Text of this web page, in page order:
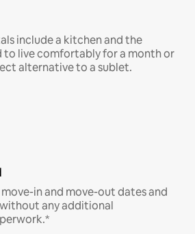
include a kitchen and the
to live comfortably for a month or
alternative to a sublet.
in and move-out dates and
any additional